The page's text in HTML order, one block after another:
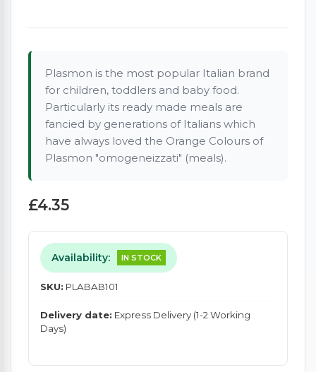
Plasmon is the most popular Italian brand
for children, toddlers and baby food.
Particularly its ready made meals are
fancied by generations of Italians which
have always loved the Orange Colours of
Plasmon "omogeneizzati" (meals).
£4.35
Availability: IN STOCK
SKU: PLABAB101
Delivery date: Express Delivery (1-2 Working
Days)